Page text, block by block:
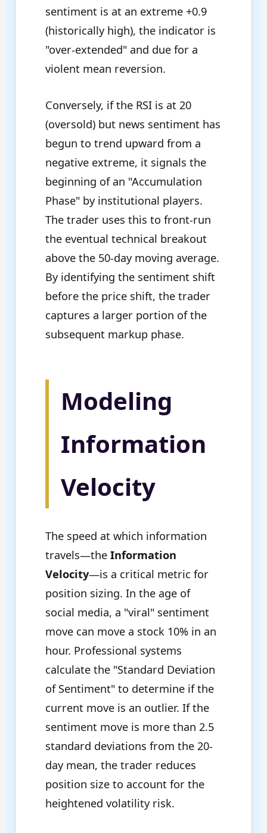
sentiment is at an extreme +0.9
(historically high), the indicator is
"over-extended" and due for a
violent mean reversion.
Conversely, if the RSI is at 20
(oversold) but news sentiment has
begun to trend upward from a
negative extreme, it signals the
beginning of an "Accumulation
Phase" by institutional players.
The trader uses this to front-run
the eventual technical breakout
above the 50-day moving average.
By identifying the sentiment shift
before the price shift, the trader
captures a larger portion of the
subsequent markup phase.
Modeling
Information
Velocity
The speed at which information
travels—the Information
Velocity—is a critical metric for
position sizing. In the age of
social media, a "viral" sentiment
move can move a stock 10% in an
hour. Professional systems
calculate the "Standard Deviation
of Sentiment" to determine if the
current move is an outlier. If the
sentiment move is more than 2.5
standard deviations from the 20-
day mean, the trader reduces
position size to account for the
heightened volatility risk.